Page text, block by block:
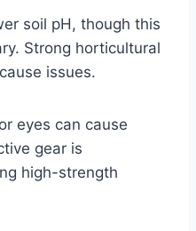
soil pH, though this
Strong horticultural
issues.
eyes can cause
gear is
high-strength